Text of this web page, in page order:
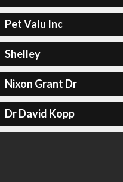
Pet Valu Inc
Shelley
Nixon Grant Dr
Dr David Kopp